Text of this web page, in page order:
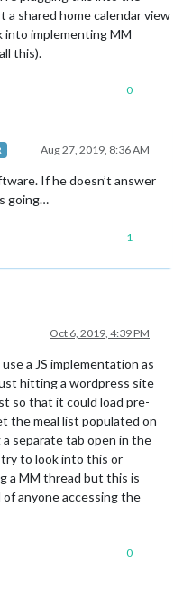
shared home calendar view
into implementing MM
this).
0
Aug 27, 2019, 8:36 AM
If he doesn’t answer
going…
1
Oct 6, 2019, 4:39 PM
a JS implementation as
hitting a wordpress site
so that it could load pre-
the meal list populated on
separate tab open in the
try to look into this or
a MM thread but this is
anyone accessing the
0